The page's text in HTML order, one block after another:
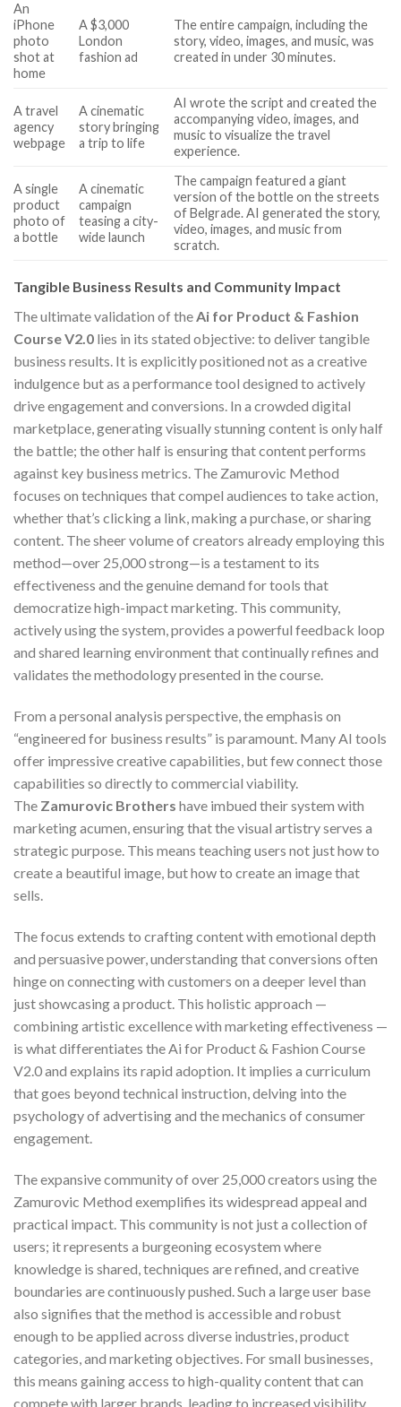
An
iPhone
photo
shot at
home
A $3,000
London
fashion ad
The entire campaign, including the
story, video, images, and music, was
created in under 30 minutes.
A travel
agency
webpage
A cinematic
story bringing
a trip to life
AI wrote the script and created the
accompanying video, images, and
music to visualize the travel
experience.
A single
product
photo of
a bottle
A cinematic
campaign
teasing a city-
wide launch
The campaign featured a giant
version of the bottle on the streets
of Belgrade. AI generated the story,
video, images, and music from
scratch.
Tangible Business Results and Community Impact
The ultimate validation of theAi for Product & Fashion
Course V2.0 lies in its stated objective: to deliver tangible
business results. It is explicitly positioned not as a creative
indulgence but as a performance tool designed to actively
drive engagement and conversions. In a crowded digital
marketplace, generating visually stunning content is only half
the battle; the other half is ensuring that content performs
against key business metrics. The Zamurovic Method
focuses on techniques that compel audiences to take action,
whether that’s clicking a link, making a purchase, or sharing
content. The sheer volume of creators already employing this
method—over 25,000 strong—is a testament to its
effectiveness and the genuine demand for tools that
democratize high-impact marketing. This community,
actively using the system, provides a powerful feedback loop
and shared learning environment that continually refines and
validates the methodology presented in the course.
From a personal analysis perspective, the emphasis on
“engineered for business results” is paramount. Many AI tools
offer impressive creative capabilities, but few connect those
capabilities so directly to commercial viability.
The Zamurovic Brothers have imbued their system with
marketing acumen, ensuring that the visual artistry serves a
strategic purpose. This means teaching users not just how to
create a beautiful image, but how to create an image that
sells.
The focus extends to crafting content with emotional depth
and persuasive power, understanding that conversions often
hinge on connecting with customers on a deeper level than
just showcasing a product. This holistic approach —
combining artistic excellence with marketing effectiveness —
is what differentiates the Ai for Product & Fashion Course
V2.0 and explains its rapid adoption. It implies a curriculum
that goes beyond technical instruction, delving into the
psychology of advertising and the mechanics of consumer
engagement.
The expansive community of over 25,000 creators using the
Zamurovic Method exemplifies its widespread appeal and
practical impact. This community is not just a collection of
users; it represents a burgeoning ecosystem where
knowledge is shared, techniques are refined, and creative
boundaries are continuously pushed. Such a large user base
also signifies that the method is accessible and robust
enough to be applied across diverse industries, product
categories, and marketing objectives. For small businesses,
this means gaining access to high-quality content that can
compete with larger brands, leading to increased visibility